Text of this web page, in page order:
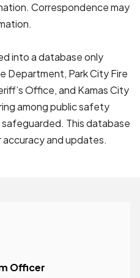
Officer
Correspondence may
into a database only
Department, Park City Fire
Office, and Kamas City
among public safety
This database
accuracy and updates.